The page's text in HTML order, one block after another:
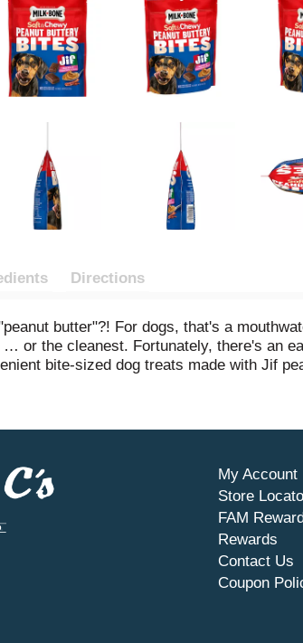
Directions
butter"?! For dogs, that's a
or the cleanest. Fortunately, there's an
bite-sized dog treats made with Jif
your dog will love. These premium
My Account
Store
FAM
Rewards
Contact Us
Coupon